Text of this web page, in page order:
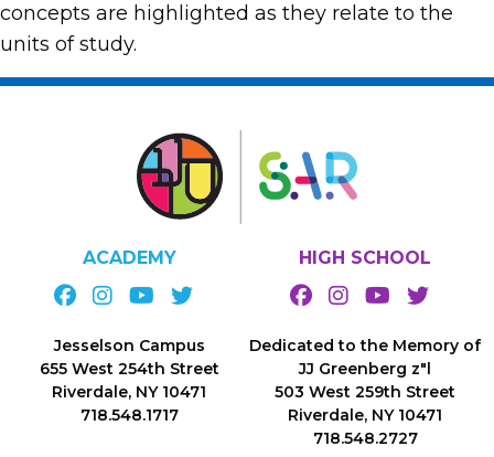
concepts are highlighted as they relate to the
units of study.
ACADEMY
Jesselson Campus
655 West 254th Street
Riverdale, NY 10471
718.548.1717
HIGH SCHOOL
Dedicated to the Memory of
JJ Greenberg z"l
503 West 259th Street
Riverdale, NY 10471
718.548.2727